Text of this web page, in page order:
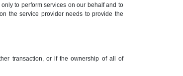
to perform services on our behalf and to
the service provider needs to provide the
transaction, or if the ownership of all of